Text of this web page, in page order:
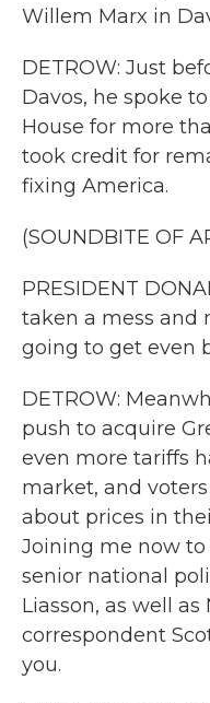
Willem Marx in
DETROW: Just
Davos, he spoke
House for more
took credit for
fixing America.
(SOUNDBITE OF
PRESIDENT
taken a mess and
going to get even
DETROW:
push to acquire
even more tariffs
market, and
about prices in
Joining me now to
senior national
Liasson, as well
correspondent
you.